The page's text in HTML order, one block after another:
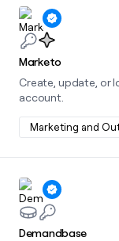
Marketo
Create, update, or
account.
Marketing and
Learn more about
Demandbase
Learn more about